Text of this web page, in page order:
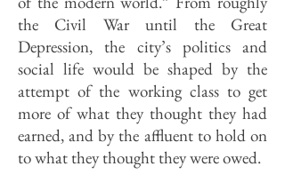
the Civil War until the Great
Depression, the city’s politics and
social life would be shaped by the
attempt of the working class to get
more of what they thought they had
earned, and by the affluent to hold on
to what they thought they were owed.